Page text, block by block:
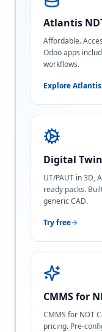
Atlantis
Affordable.
Odoo apps
workflows.
Explore Atlantis
Digital
UT/PAUT in 3D,
ready packs.
generic CAD.
Try free
CMMS for
CMMS for NDT
pricing. Pre-